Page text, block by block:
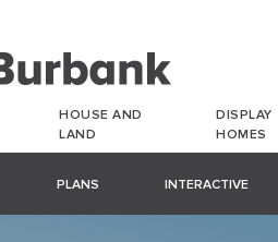
HOUSE AND
LAND
DISPLAY
HOMES
PLANS INTERACTIVE